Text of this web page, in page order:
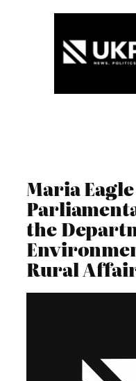
Maria Eagle
the
Rural